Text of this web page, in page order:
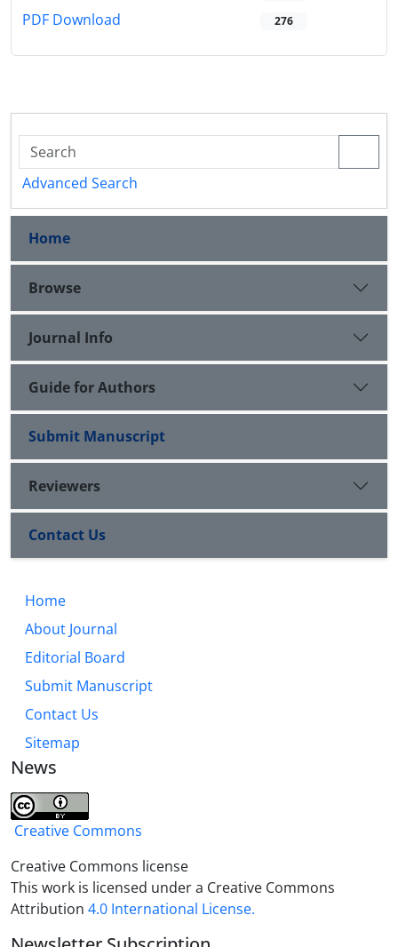
PDF Download 276
Advanced Search
Home
Browse
Journal Info
Guide for Authors
Submit Manuscript
Reviewers
Contact Us
Home
About Journal
Editorial Board
Submit Manuscript
Contact Us
Sitemap
News
Creative Commons
Creative Commons license
This work is licensed under a Creative Commons
Attribution 4.0 International License.